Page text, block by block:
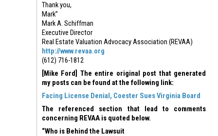
Thank you,
Mark”
Mark A. Schiffman
Executive Director
Real Estate Valuation Advocacy Association (REVAA)
http://www.revaa.org
(612) 716-1812
[Mike Ford] The entire original post that generated
my posts can be found at the following link:
Facing License Denial, Coester Sues Virginia Board
The referenced section that lead to comments
concerning REVAA is quoted below.
“Who is Behind the Lawsuit